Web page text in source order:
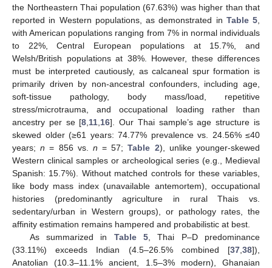
the Northeastern Thai population (67.63%) was higher than that
reported in Western populations, as demonstrated in Table 5
with American populations ranging from 7% in normal individuals
to 22%, Central European populations at 15.7%, and
Welsh/British populations at 38%. However, these differences
must be interpreted cautiously, as calcaneal spur formation is
primarily driven by non-ancestral confounders, including age,
soft-tissue pathology, body mass/load, repetitive
stress/microtrauma, and occupational loading rather than
ancestry per se [8 11 16]. Our Thai sample’s age structure is
skewed older (≥61 years: 74.77% prevalence vs. 24.56% ≤40
years;n = 856 vs. n = 57;Table 2), unlike younger-skewed
Western clinical samples or archeological series (e.g., Medieval
Spanish: 15.7%). Without matched controls for these variables,
like body mass index (unavailable antemortem), occupational
histories (predominantly agriculture in rural Thais vs.
sedentary/urban in Western groups), or pathology rates, the
affinity estimation remains hampered and probabilistic at best.
As summarized in Table 5, Thai P–D predominance
(33.11%) exceeds Indian (4.5–26.5% combined [37 38]),
Anatolian (10.3–11.1% ancient, 1.5–3% modern), Ghanaian